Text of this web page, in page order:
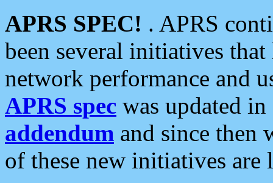
APRS SPEC! . APRS
been several initiatives
network performance and
APRS spec was updated
addendum and since then
of these new initiatives are